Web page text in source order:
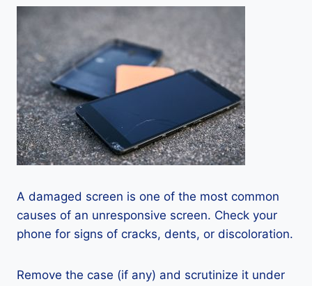
A damaged screen is one of the most common
causes of an unresponsive screen. Check your
phone for signs of cracks, dents, or discoloration.
Remove the case (if any) and scrutinize it under